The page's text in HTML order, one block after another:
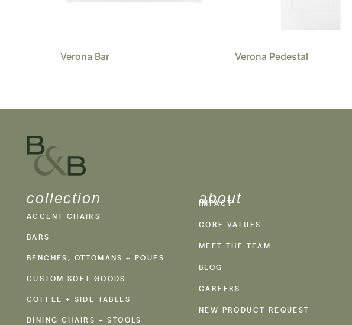
Verona Bar Verona Pedestal
collection
ACCENT CHAIRS
BARS
BENCHES, OTTOMANS + POUFS
CUSTOM SOFT GOODS
COFFEE + SIDE TABLES
DINING CHAIRS + STOOLS
about
IMPACT
CORE VALUES
MEET THE TEAM
BLOG
CAREERS
NEW PRODUCT REQUEST